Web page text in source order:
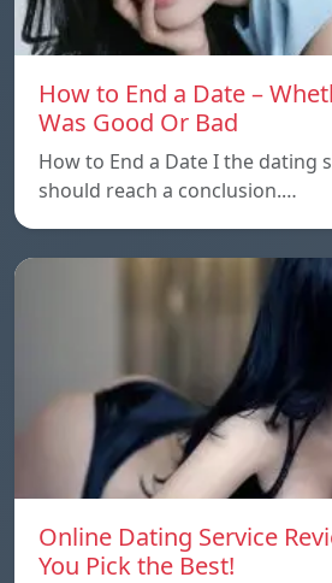
How to End a Date –
Was Good Or Bad
How to End a Date I the dating
should reach a conclusion.…
Online Dating Service
You Pick the Best!